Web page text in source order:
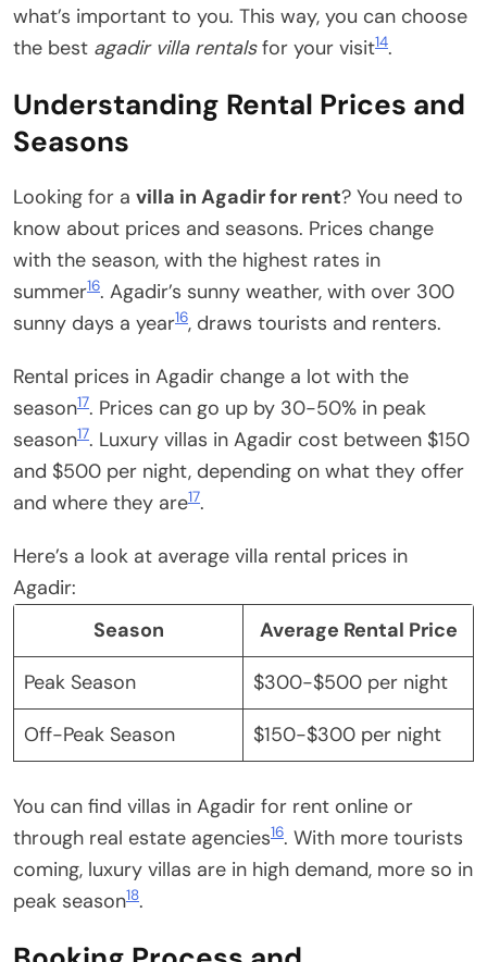
what’s important to you. This way, you can choose
the best agadir villa rentalsfor your visit14.
Understanding Rental Prices and
Seasons
Looking for a villa in Agadir for rent? You need to
know about prices and seasons. Prices change
with the season, with the highest rates in
summer16. Agadir’s sunny weather, with over 300
sunny days a year16, draws tourists and renters.
Rental prices in Agadir change a lot with the
season17. Prices can go up by 30-50% in peak
season17. Luxury villas in Agadir cost between $150
and $500 per night, depending on what they offer
and where they are17.
Here’s a look at average villa rental prices in
Agadir:
Season
Average Rental Price
Peak Season
$300-$500 per night
Off-Peak Season
$150-$300 per night
You can find villas in Agadir for rent online or
through real estate agencies16. With more tourists
coming, luxury villas are in high demand, more so in
peak season18.